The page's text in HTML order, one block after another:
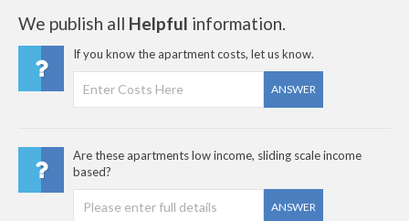
We publish all Helpful information.
If you know the apartment costs, let us know.
ANSWER
Are these apartments low income, sliding scale income
based?
ANSWER